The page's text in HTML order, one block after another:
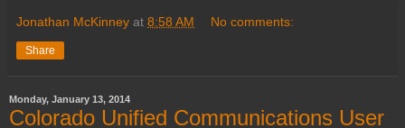
Jonathan McKinney at 8:58 AM No comments:
Share
Monday, January 13, 2014
Colorado Unified Communications User